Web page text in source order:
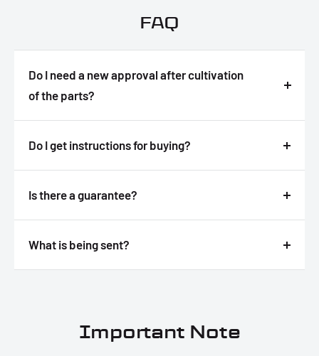
FAQ
Do I need a new approval after cultivation
of the parts?
Answer
Do I get instructions for buying?
Answer
Is there a guarantee?
Answer
What is being sent?
Answer
Important Note